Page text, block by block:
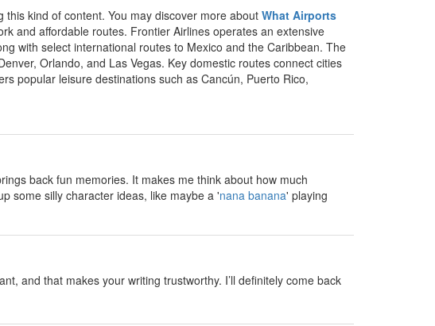
kind of content. You may discover more about What Airports
and affordable routes. Frontier Airlines operates an extensive
with select international routes to Mexico and the Caribbean. The
Orlando, and Las Vegas. Key domestic routes connect cities
popular leisure destinations such as Cancún, Puerto Rico,
back fun memories. It makes me think about how much
some silly character ideas, like maybe a 'nana banana' playing
and that makes your writing trustworthy. I’ll definitely come back